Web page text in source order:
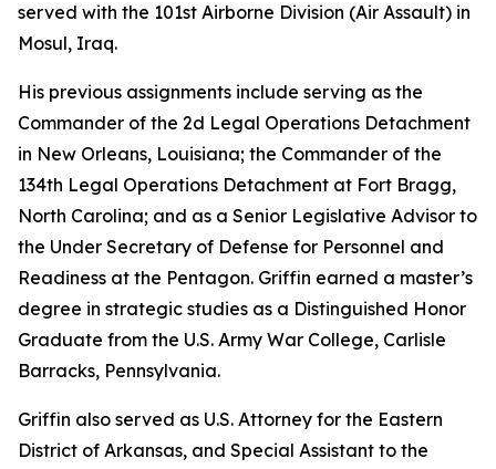
served with the 101st Airborne Division (Air Assault) in
Mosul, Iraq.
His previous assignments include serving as the
Commander of the 2d Legal Operations Detachment
in New Orleans, Louisiana; the Commander of the
134th Legal Operations Detachment at Fort Bragg,
North Carolina; and as a Senior Legislative Advisor to
the Under Secretary of Defense for Personnel and
Readiness at the Pentagon. Griffin earned a master’s
degree in strategic studies as a Distinguished Honor
Graduate from the U.S. Army War College, Carlisle
Barracks, Pennsylvania.
Griffin also served as U.S. Attorney for the Eastern
District of Arkansas, and Special Assistant to the